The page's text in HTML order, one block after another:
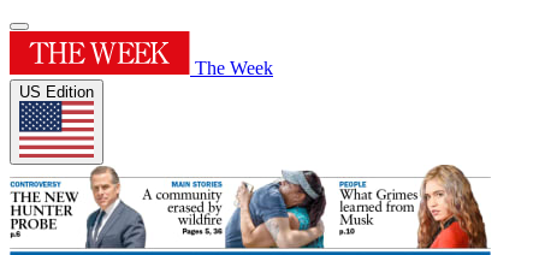
The Week
US Edition